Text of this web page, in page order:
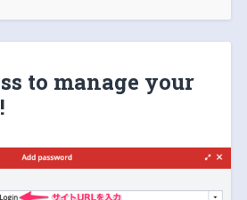
to manage your